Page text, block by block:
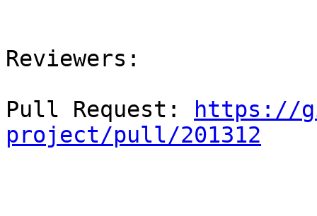
Reviewers:
Pull Request:
https://
project/pull/201312